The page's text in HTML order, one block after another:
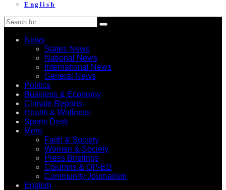
English
News
States News
National News
International News
General News
Politics
Business & Economy
Climate Reports
Health & Wellness
Sports Desk
More
Faith & Society
Women & Society
Press Briefings
Columns & OP-ED
Community Journalism
English